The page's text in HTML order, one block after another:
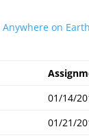
Anywhere on
01/14/
01/21/